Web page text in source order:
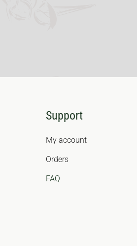
Support
My account
Orders
FAQ